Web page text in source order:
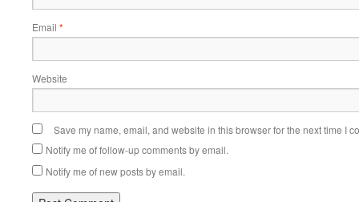
Email *
Website
Save my name, email, and website in this browser for the next time I
Notify me of follow-up comments by email.
Notify me of new posts by email.